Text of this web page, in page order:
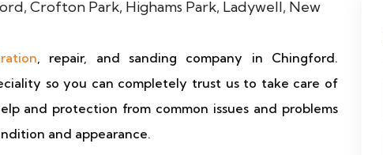
, repair, and sanding company in Chingford.
so you can completely trust us to take care of
and protection from common issues and problems
and appearance.